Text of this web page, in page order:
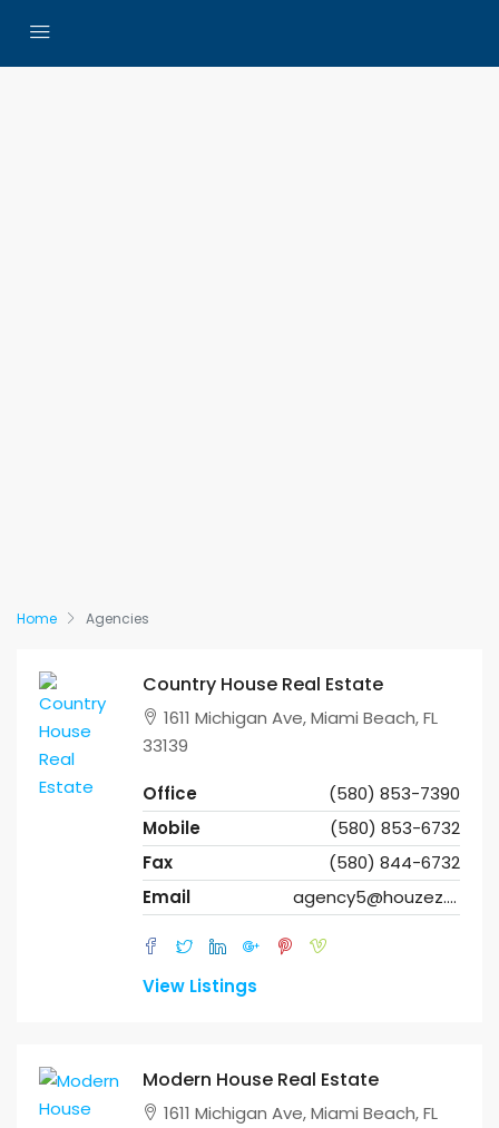
Home Agencies
Country House Real Estate
1611 Michigan Ave, Miami Beach, FL
33139
Office
(580) 853-7390
Mobile
(580) 853-6732
Fax
(580) 844-6732
Email
agency5@houzez.co
View Listings
Modern House Real Estate
1611 Michigan Ave, Miami Beach, FL